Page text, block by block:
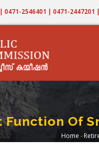
0471-2546401 | 0471-
Of
Home -